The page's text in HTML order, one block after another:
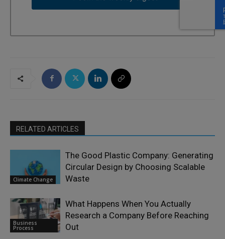
RELATED ARTICLES
Climate Change
The Good Plastic Company: Generating
Circular Design by Choosing Scalable
Waste
Business
Process
What Happens When You Actually
Research a Company Before Reaching
Out